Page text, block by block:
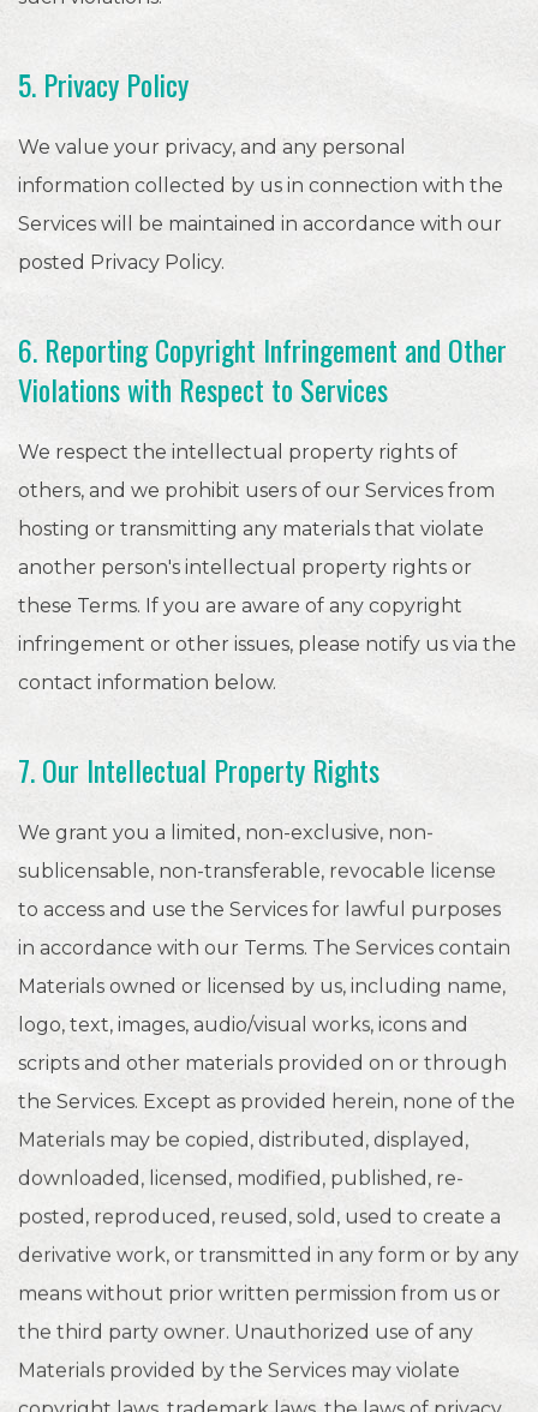
5. Privacy Policy
We value your privacy, and any personal
information collected by us in connection with the
Services will be maintained in accordance with our
posted Privacy Policy.
6. Reporting Copyright Infringement and Other
Violations with Respect to Services
We respect the intellectual property rights of
others, and we prohibit users of our Services from
hosting or transmitting any materials that violate
another person's intellectual property rights or
these Terms. If you are aware of any copyright
infringement or other issues, please notify us via the
contact information below.
7. Our Intellectual Property Rights
We grant you a limited, non-exclusive, non-
sublicensable, non-transferable, revocable license
to access and use the Services for lawful purposes
in accordance with our Terms. The Services contain
Materials owned or licensed by us, including name,
logo, text, images, audio/visual works, icons and
scripts and other materials provided on or through
the Services. Except as provided herein, none of the
Materials may be copied, distributed, displayed,
downloaded, licensed, modified, published, re-
posted, reproduced, reused, sold, used to create a
derivative work, or transmitted in any form or by any
means without prior written permission from us or
the third party owner. Unauthorized use of any
Materials provided by the Services may violate